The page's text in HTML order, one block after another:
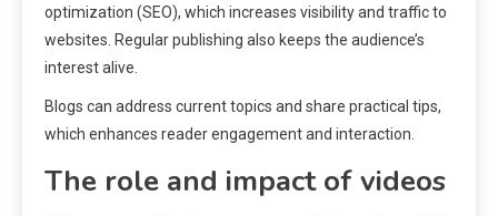
optimization (SEO), which increases visibility and traffic to
websites. Regular publishing also keeps the audience’s
interest alive.
Blogs can address current topics and share practical tips,
which enhances reader engagement and interaction.
The role and impact of videos